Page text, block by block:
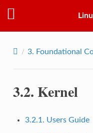
3. Foundational
3.2. Kernel
3.2.1. Users Guide